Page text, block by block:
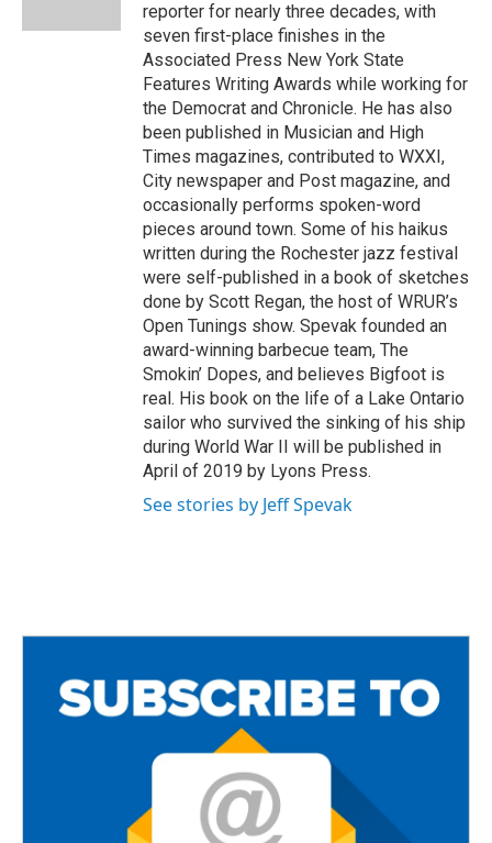
reporter for nearly three decades, with
seven first-place finishes in the
Associated Press New York State
Features Writing Awards while working for
the Democrat and Chronicle. He has also
been published in Musician and High
Times magazines, contributed to WXXI,
City newspaper and Post magazine, and
occasionally performs spoken-word
pieces around town. Some of his haikus
written during the Rochester jazz festival
were self-published in a book of sketches
done by Scott Regan, the host of WRUR’s
Open Tunings show. Spevak founded an
award-winning barbecue team, The
Smokin’ Dopes, and believes Bigfoot is
real. His book on the life of a Lake Ontario
sailor who survived the sinking of his ship
during World War II will be published in
April of 2019 by Lyons Press.
See stories by Jeff Spevak